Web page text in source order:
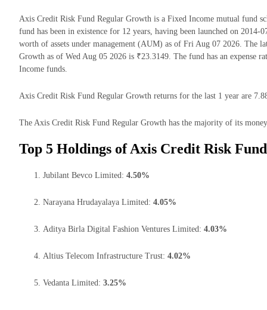
Axis Credit Risk Fund Regular Growth is a Fixed Income mutual fund
fund has been in existence for 12 years, having been launched on
worth of assets under management (AUM) as of Fri Aug 07 2026. The
Growth as of Wed Aug 05 2026 is ₹23.3149. The fund has an expense
Income funds.
Axis Credit Risk Fund Regular Growth returns for the last 1 year are
The Axis Credit Risk Fund Regular Growth has the majority of its
Top 5 Holdings of Axis Credit Risk
Jubilant Bevco Limited: 4.50%
Narayana Hrudayalaya Limited: 4.05%
Aditya Birla Digital Fashion Ventures Limited: 4.03%
Altius Telecom Infrastructure Trust: 4.02%
Vedanta Limited: 3.25%